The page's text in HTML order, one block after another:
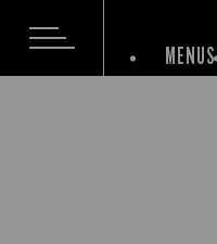
MENUS